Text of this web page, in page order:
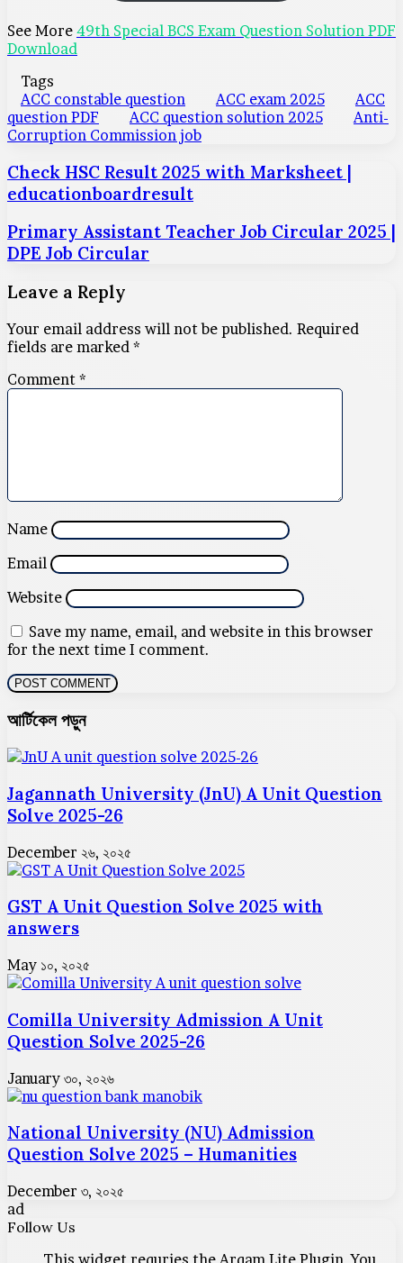
See More 49th Special BCS Exam Question Solution PDF
Download
Tags
ACC constable question
ACC exam 2025
ACC
question PDF
ACC question solution 2025
Anti-
Corruption Commission job
Check HSC Result 2025 with Marksheet |
educationboardresult
Primary Assistant Teacher Job Circular 2025 |
DPE Job Circular
Leave a Reply
Your email address will not be published. Required
fields are marked *
Comment *
Name
Email
Website
Save my name, email, and website in this browser
for the next time I comment.
আর্টিকেল পড়ুন
Jagannath University (JnU) A Unit Question
Solve 2025-26
December ২৬, ২০২৫
GST A Unit Question Solve 2025 with
answers
May ১০, ২০২৫
Comilla University Admission A Unit
Question Solve 2025-26
January ৩০, ২০২৬
National University (NU) Admission
Question Solve 2025 – Humanities
December ৩, ২০২৫
ad
Follow Us
This widget requries the Arqam Lite Plugin, You